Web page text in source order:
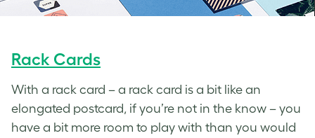
Rack Cards
With a rack card – a rack card is a bit like an
elongated postcard, if you’re not in the know – you
have a bit more room to play with than you would